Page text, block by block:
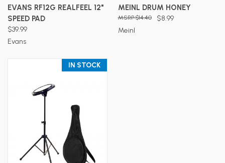
EVANS RF12G REALFEEL 12"
SPEED PAD
$39.99
Evans
MEINL DRUM HONEY
$8.99
$14.40
Meinl
IN STOCK